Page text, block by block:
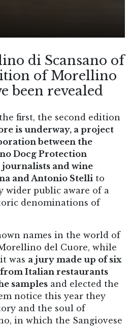
di Scansano of
of Morellino
been revealed
first, the second edition
is underway, a project
between the
Docg Protection
and wine
and Antonio Stelli to
wider public aware of a
denominations of
names in the world of
del Cuore, while
was a jury made up of six
Italian restaurants
samples and elected the
notice this year they
and the soul of
in which the Sangiovese